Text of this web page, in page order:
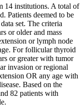
14 institutions. A total of
Patients deemed to be
set. The criteria
or older and mass
or lymph node
For follicular thyroid
or greater with tumor
invasion or regional
OR any age with
Based on the
82 patients with